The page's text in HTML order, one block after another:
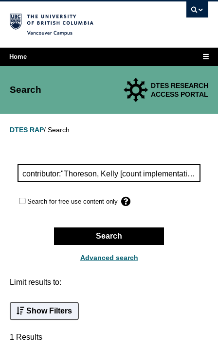
Home ☰
Search
DTES RESEARCH
ACCESS PORTAL
DTES RAP/ Search
Search for free use content only
Search
Advanced search
Limit results to:
Show Filters
1 Results